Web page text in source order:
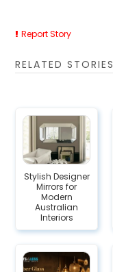
Report Story
RELATED STORIES
Stylish Designer
Mirrors for
Modern
Australian
Interiors